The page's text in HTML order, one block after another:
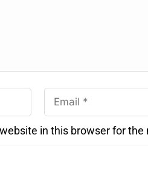
in this browser for